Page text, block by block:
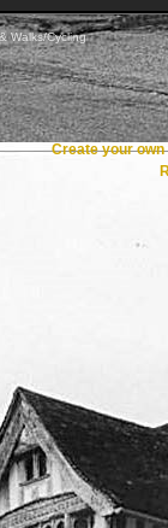
Walks/Cycling
Create your own